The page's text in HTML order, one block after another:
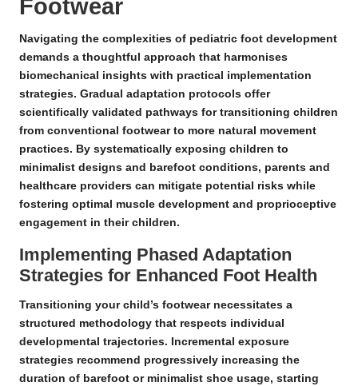
Footwear
Navigating the complexities of pediatric foot development
demands a thoughtful approach that harmonises
biomechanical insights with practical implementation
strategies. Gradual adaptation protocols offer
scientifically validated pathways for transitioning children
from conventional footwear to more natural movement
practices. By systematically exposing children to
minimalist designs and barefoot conditions, parents and
healthcare providers can mitigate potential risks while
fostering optimal muscle development and proprioceptive
engagement in their children.
Implementing Phased Adaptation
Strategies for Enhanced Foot Health
Transitioning your child’s footwear necessitates a
structured methodology that respects individual
developmental trajectories.
Incremental exposure
strategies recommend progressively increasing the
duration of barefoot or minimalist shoe usage, starting